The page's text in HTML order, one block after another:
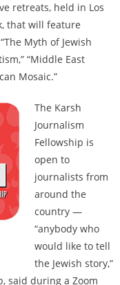
retreats, held in Los
that will feature
Myth of Jewish
“Middle East
Mosaic.”
The Karsh
Journalism
Fellowship is
open to
journalists from
around the
country —
“anybody who
would like to tell
the Jewish story,”
said during a Zoom